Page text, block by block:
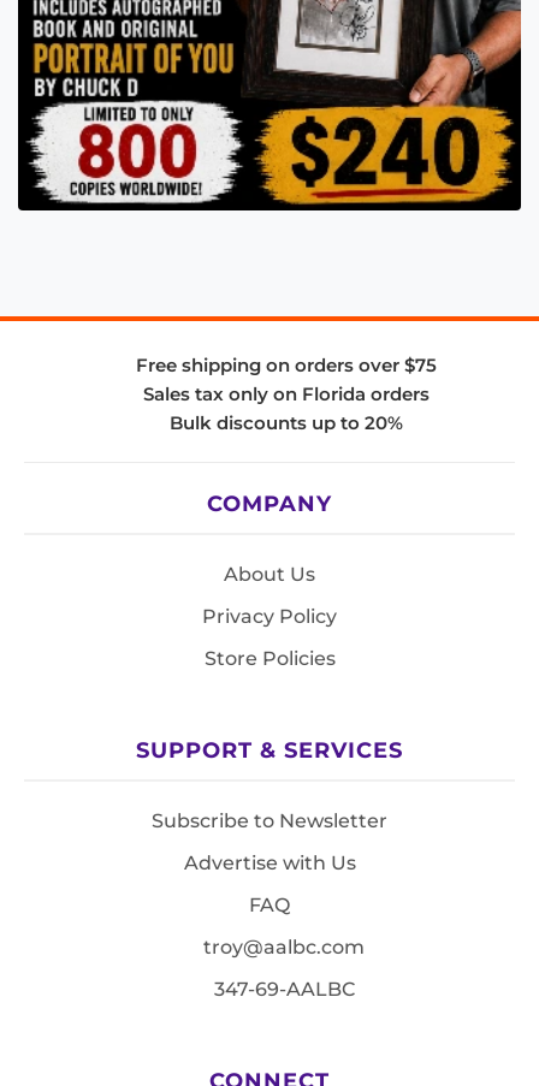
Free shipping on orders over $75
Sales tax only on Florida orders
Bulk discounts up to 20%
COMPANY
About Us
Privacy Policy
Store Policies
SUPPORT & SERVICES
Subscribe to Newsletter
Advertise with Us
FAQ
troy@aalbc.com
347-69-AALBC
CONNECT